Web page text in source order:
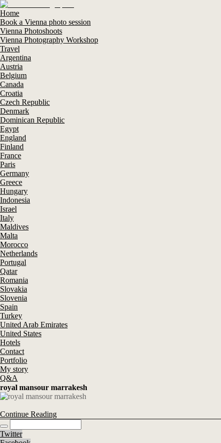
Home
Book a Vienna photo session
Vienna Photoshoots
Vienna Photography Workshop
Travel
Argentina
Austria
Belgium
Canada
Croatia
Czech Republic
Denmark
Dominican Republic
Egypt
England
Finland
France
Paris
Germany
Greece
Hungary
Indonesia
Israel
Italy
Maldives
Malta
Morocco
Netherlands
Portugal
Qatar
Romania
Slovakia
Slovenia
Spain
Turkey
United Arab Emirates
United States
Hotels
Contact
Portfolio
My story
Q&A
royal mansour marrakesh
Continue Reading
Twitter